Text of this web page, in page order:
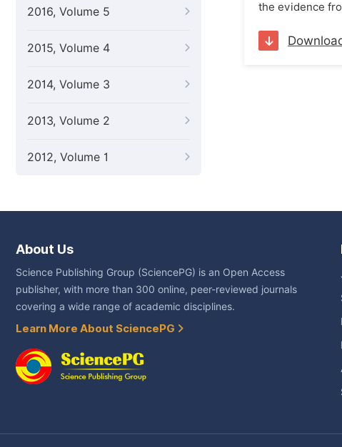
2016, Volume 5
2015, Volume 4
2014, Volume 3
2013, Volume 2
2012, Volume 1
the evidence
About Us
Science Publishing Group (SciencePG) is an Open Access
publisher, with more than 300 online, peer-reviewed journals
covering a wide range of academic disciplines.
Learn More About SciencePG